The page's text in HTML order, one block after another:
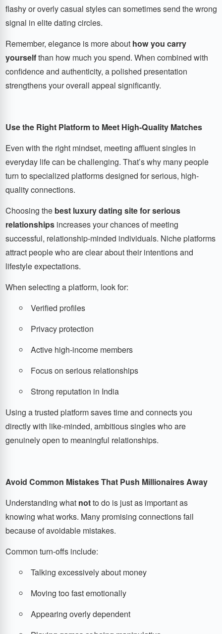
flashy or overly casual styles can sometimes send the wrong
signal in elite dating circles.
Remember, elegance is more about how you carry
yourselfthan how much you spend. When combined with
confidence and authenticity, a polished presentation
strengthens your overall appeal significantly.
Use the Right Platform to Meet High-Quality Matches
Even with the right mindset, meeting affluent singles in
everyday life can be challenging. That’s why many people
turn to specialized platforms designed for serious, high-
quality connections.
Choosing the best luxury dating site for serious
relationshipsincreases your chances of meeting
successful, relationship-minded individuals. Niche platforms
attract people who are clear about their intentions and
lifestyle expectations.
When selecting a platform, look for:
Verified profiles
Privacy protection
Active high-income members
Focus on serious relationships
Strong reputation in India
Using a trusted platform saves time and connects you
directly with like-minded, ambitious singles who are
genuinely open to meaningful relationships.
Avoid Common Mistakes That Push Millionaires Away
Understanding what notto do is just as important as
knowing what works. Many promising connections fail
because of avoidable mistakes.
Common turn-offs include:
Talking excessively about money
Moving too fast emotionally
Appearing overly dependent